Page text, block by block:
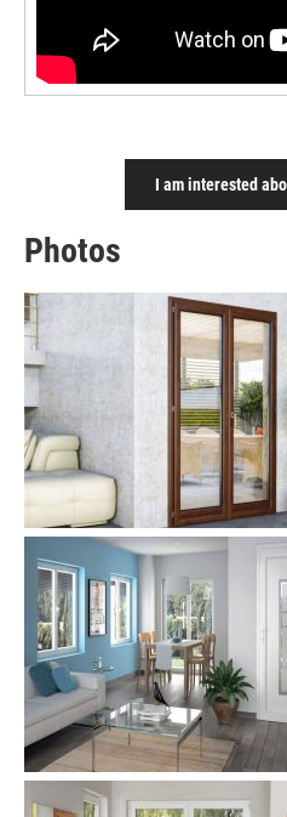
I am interested
Photos